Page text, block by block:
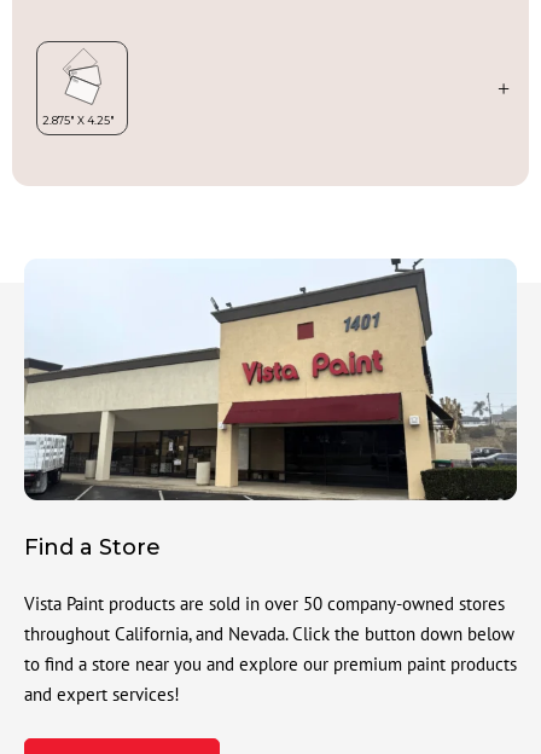
Find a Store
Vista Paint products are sold in over 50 company-owned stores
throughout California, and Nevada. Click the button down below
to find a store near you and explore our premium paint products
and expert services!